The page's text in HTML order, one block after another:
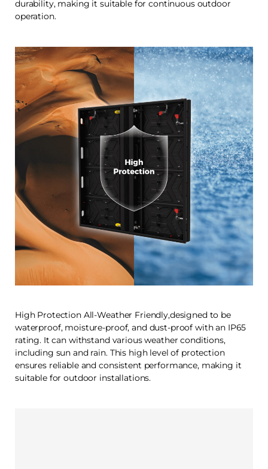
durability, making it suitable for continuous outdoor
operation.
High Protection All-Weather Friendly,designed to be
waterproof, moisture-proof, and dust-proof with an IP65
rating. It can withstand various weather conditions,
including sun and rain. This high level of protection
ensures reliable and consistent performance, making it
suitable for outdoor installations.